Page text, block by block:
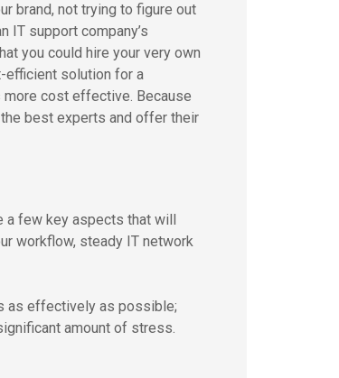
brand, not trying to figure out
IT support company’s
you could hire your very own
solution for a
cost effective. Because
best experts and offer their
a few key aspects that will
workflow, steady IT network
as effectively as possible;
amount of stress.